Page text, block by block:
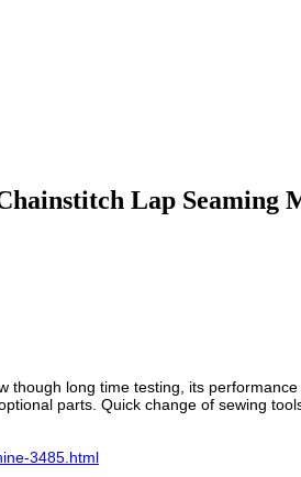
Lap Seaming
long time testing, its
parts. Quick change of sewing
3485.html